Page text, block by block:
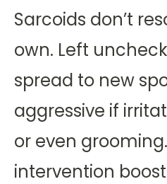
Sarcoids don’t
own. Left
spread to new
aggressive if
or even
intervention